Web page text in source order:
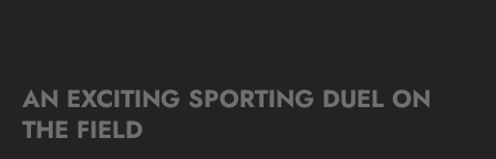
AN EXCITING SPORTING DUEL ON
THE FIELD